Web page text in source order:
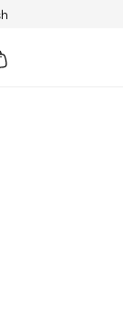
have 0 wishlist